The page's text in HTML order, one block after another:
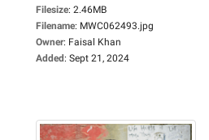
Filesize: 2.46MB
Filename: MWC062493.jpg
Owner: Faisal Khan
Added: Sept 21, 2024